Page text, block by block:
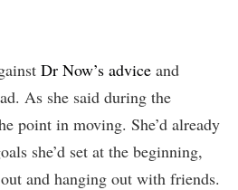
Dr Now’s advice and
As she said during the
point in moving. She’d already
she’d set at the beginning,
and hanging out with friends.